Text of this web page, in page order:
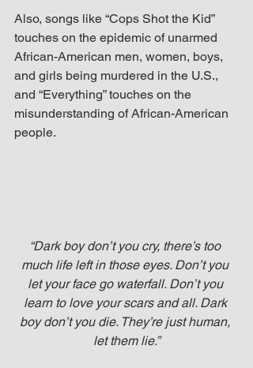
Also, songs like “Cops Shot the Kid”
touches on the epidemic of unarmed
African-American men, women, boys,
and girls being murdered in the U.S.,
and “Everything” touches on the
misunderstanding of African-American
people.
“Dark boy don’t you cry, there’s too
much life left in those eyes. Don’t you
let your face go waterfall. Don’t you
learn to love your scars and all. Dark
boy don’t you die. They’re just human,
let them lie.”